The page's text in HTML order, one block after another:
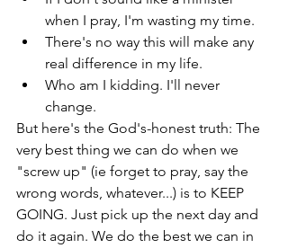
when I pray, I'm wasting my time.
There's no way this will make any
real difference in my life.
Who am I kidding. I'll never
change.
But here's the God's-honest truth: The
very best thing we can do when we
"screw up" (ie forget to pray, say the
wrong words, whatever...) is to KEEP
GOING. Just pick up the next day and
do it again. We do the best we can in